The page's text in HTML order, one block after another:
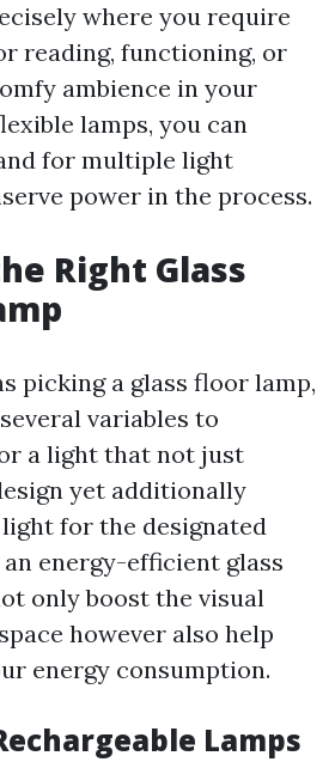
where you require
reading, functioning, or
ambience in your
lamps, you can
for multiple light
power in the process.
Right Glass
picking a glass floor lamp,
variables to
a light that not just
yet additionally
for the designated
an energy-efficient glass
only boost the visual
however also help
energy consumption.
Lamps